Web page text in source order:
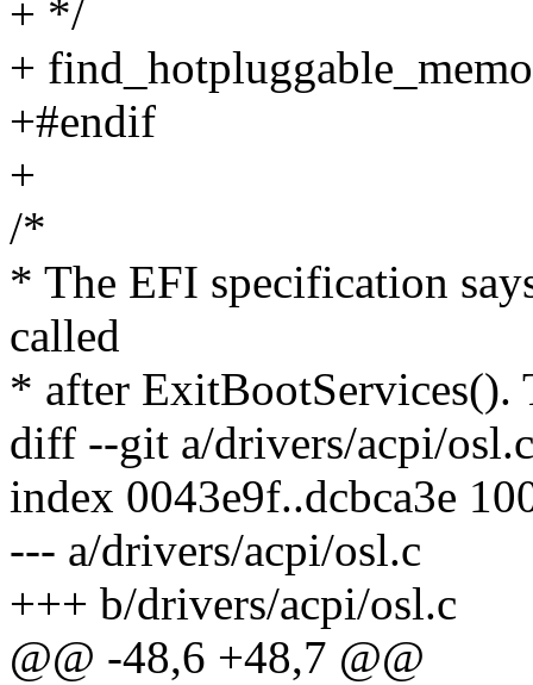
+ */
+
+#endif
+
/*
* The EFI specification
called
* after ExitBootServices().
diff --git a/drivers/acpi/
index 0043e9f..dcbca3e
--- a/drivers/acpi/osl.c
+++ b/drivers/acpi/osl.c
@@ -48,6 +48,7 @@